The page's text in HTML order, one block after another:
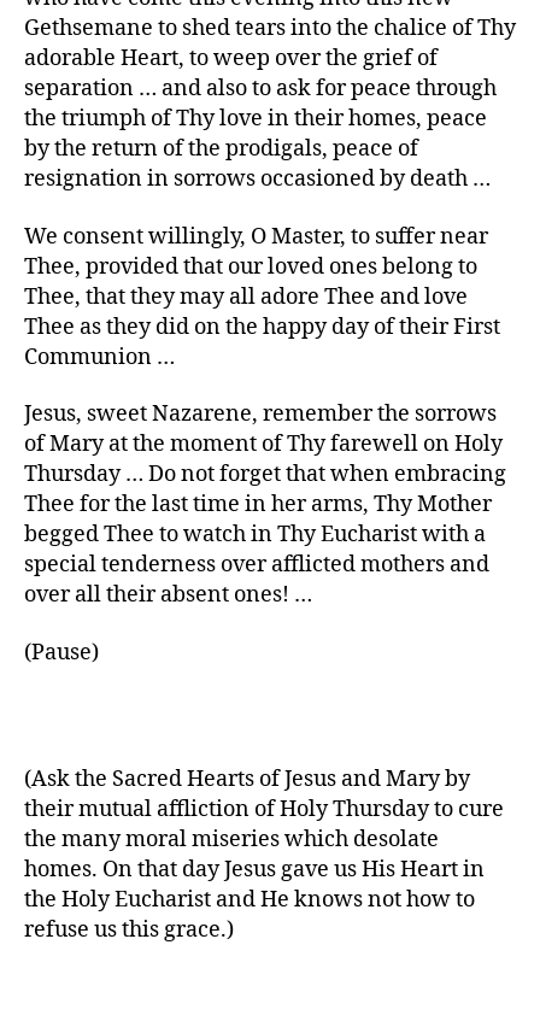
Gethsemane to shed tears into the chalice of Thy
adorable Heart, to weep over the grief of
separation … and also to ask for peace through
the triumph of Thy love in their homes, peace
by the return of the prodigals, peace of
resignation in sorrows occasioned by death …
We consent willingly, O Master, to suffer near
Thee, provided that our loved ones belong to
Thee, that they may all adore Thee and love
Thee as they did on the happy day of their First
Communion …
Jesus, sweet Nazarene, remember the sorrows
of Mary at the moment of Thy farewell on Holy
Thursday … Do not forget that when embracing
Thee for the last time in her arms, Thy Mother
begged Thee to watch in Thy Eucharist with a
special tenderness over afflicted mothers and
over all their absent ones! …
(Pause)
(Ask the Sacred Hearts of Jesus and Mary by
their mutual affliction of Holy Thursday to cure
the many moral miseries which desolate
homes. On that day Jesus gave us His Heart in
the Holy Eucharist and He knows not how to
refuse us this grace.)